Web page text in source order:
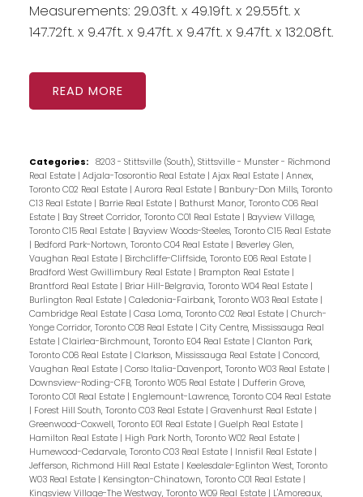
Measurements: 29.03ft. x 49.19ft. x 29.55ft. x
147.72ft. x 9.47ft. x 9.47ft. x 9.47ft. x 9.47ft. x 132.08ft.
READ
Categories:
8203 - Stittsville (South), Stittsville - Munster - Richmond
Real Estate | Adjala-Tosorontio Real Estate | Ajax Real Estate | Annex,
Toronto C02 Real Estate | Aurora Real Estate | Banbury-Don Mills, Toronto
C13 Real Estate | Barrie Real Estate | Bathurst Manor, Toronto C06 Real
Estate | Bay Street Corridor, Toronto C01 Real Estate | Bayview Village,
Toronto C15 Real Estate | Bayview Woods-Steeles, Toronto C15 Real Estate
| Bedford Park-Nortown, Toronto C04 Real Estate | Beverley Glen,
Vaughan Real Estate | Birchcliffe-Cliffside, Toronto E06 Real Estate |
Bradford West Gwillimbury Real Estate | Brampton Real Estate |
Brantford Real Estate | Briar Hill-Belgravia, Toronto W04 Real Estate |
Burlington Real Estate | Caledonia-Fairbank, Toronto W03 Real Estate |
Cambridge Real Estate | Casa Loma, Toronto C02 Real Estate | Church-
Yonge Corridor, Toronto C08 Real Estate | City Centre, Mississauga Real
Estate | Clairlea-Birchmount, Toronto E04 Real Estate | Clanton Park,
Toronto C06 Real Estate | Clarkson, Mississauga Real Estate | Concord,
Vaughan Real Estate | Corso Italia-Davenport, Toronto W03 Real Estate |
Downsview-Roding-CFB, Toronto W05 Real Estate | Dufferin Grove,
Toronto C01 Real Estate | Englemount-Lawrence, Toronto C04 Real Estate
| Forest Hill South, Toronto C03 Real Estate | Gravenhurst Real Estate |
Greenwood-Coxwell, Toronto E01 Real Estate | Guelph Real Estate |
Hamilton Real Estate | High Park North, Toronto W02 Real Estate |
Humewood-Cedarvale, Toronto C03 Real Estate | Innisfil Real Estate |
Jefferson, Richmond Hill Real Estate | Keelesdale-Eglinton West, Toronto
W03 Real Estate | Kensington-Chinatown, Toronto C01 Real Estate |
Kingsview Village-The Westway, Toronto W09 Real Estate | L'Amoreaux,